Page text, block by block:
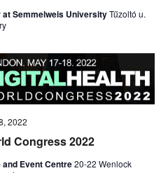
Semmelweis UniversityTűzoltó u.
Congress 2022
2022
Event Centre20-22 Wenlock